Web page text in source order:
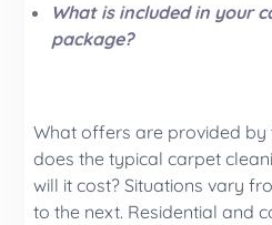
What is included in your
package?
What offers are provided by
does the typical carpet
will it cost? Situations vary
to the next. Residential and